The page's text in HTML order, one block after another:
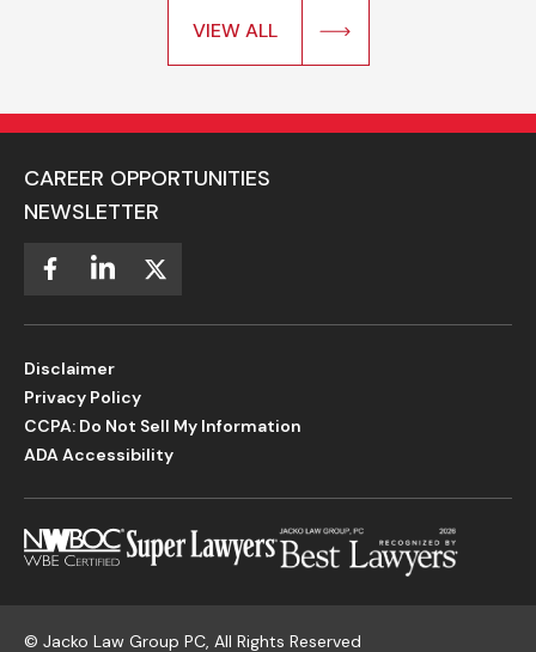
VIEW ALL
CAREER OPPORTUNITIES
NEWSLETTER
Disclaimer
Privacy Policy
CCPA: Do Not Sell My Information
ADA Accessibility
© Jacko Law Group PC, All Rights Reserved